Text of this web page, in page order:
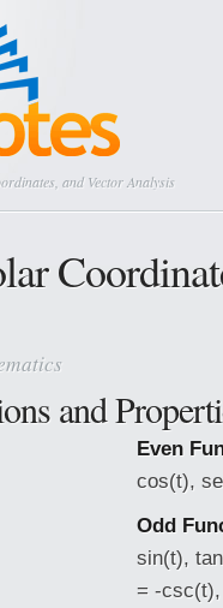
and Vector Analysis
and
Even
cos(t),
Odd
sin(t),
= -